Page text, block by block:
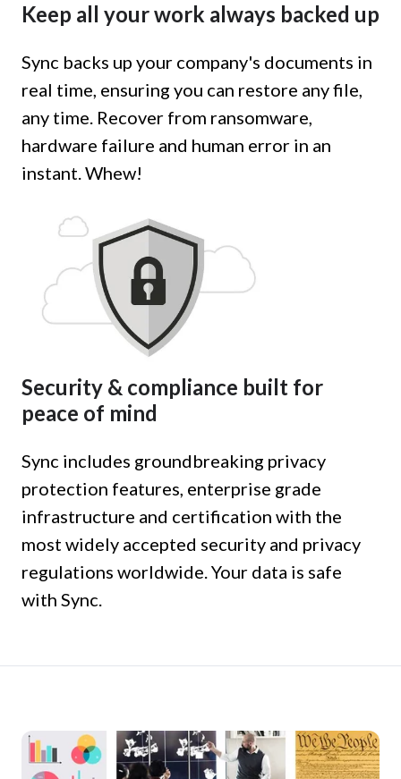
Keep all your work always backed up
Sync backs up your company's documents in
real time, ensuring you can restore any file,
any time. Recover from ransomware,
hardware failure and human error in an
instant. Whew!
Security & compliance built for
peace of mind
Sync includes groundbreaking privacy
protection features, enterprise grade
infrastructure and certification with the
most widely accepted security and privacy
regulations worldwide. Your data is safe
with Sync.